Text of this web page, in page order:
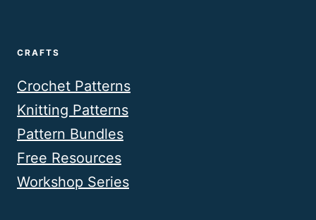
CRAFTS
Crochet Patterns
Knitting Patterns
Pattern Bundles
Free Resources
Workshop Series